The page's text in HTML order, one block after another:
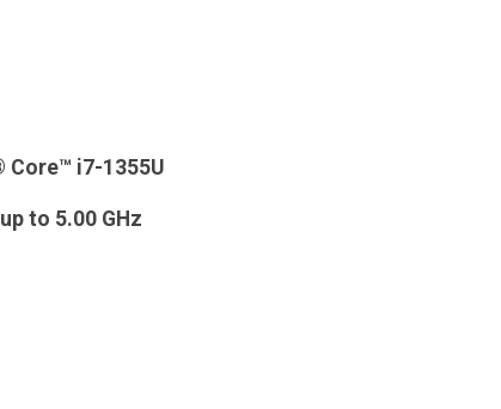
Core™ i7-1355U
to 5.00 GHz